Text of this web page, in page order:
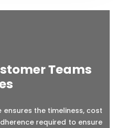
Teams
the timeliness, cost
required to ensure